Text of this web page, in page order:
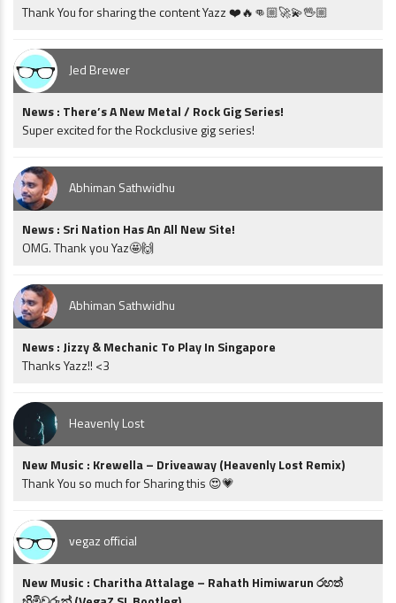
Thank You for sharing the content Yazz ❤️🔥👊🏼🚀💫🖖🏼
Jed Brewer
News : There’s A New Metal / Rock Gig Series!
Super excited for the Rockclusive gig series!
Abhiman Sathwidhu
News : Sri Nation Has An All New Site!
OMG. Thank you Yaz🤩🙌
Abhiman Sathwidhu
News : Jizzy & Mechanic To Play In Singapore
Thanks Yazz!! <3
Heavenly Lost
New Music : Krewella – Driveaway (Heavenly Lost Remix)
Thank You so much for Sharing this 😍💗
vegaz official
New Music : Charitha Attalage – Rahath Himiwarun රහත්